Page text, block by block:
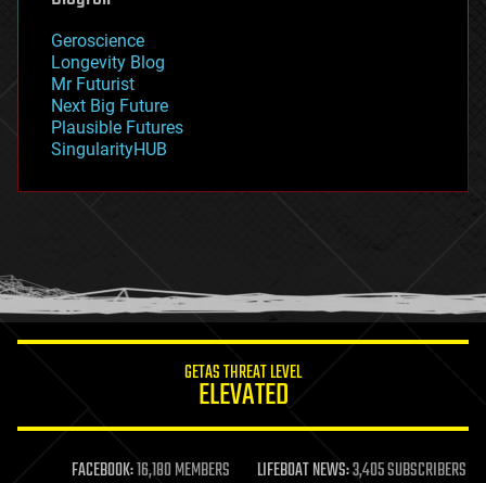
geography
geopolitics
governance
government
gravity
habitats
hacking
humor
information science
life extension
Geroscience
Longevity Blog
Mr Futurist
Next Big Future
Plausible Futures
SingularityHUB
GETAS THREAT LEVEL
ELEVATED
FACEBOOK:16,180 MEMBERS LIFEBOAT NEWS:3,405 SUBSCRIBERS